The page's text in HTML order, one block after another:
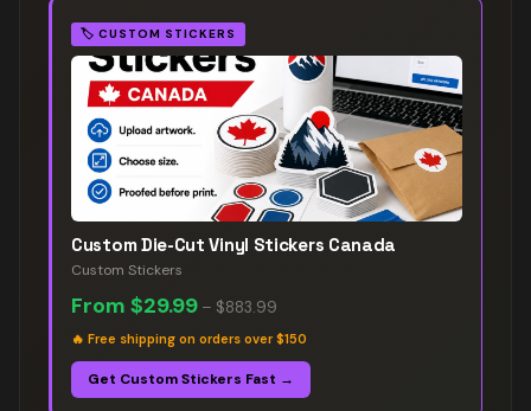
🏷️ CUSTOM STICKERS
Custom Die-Cut Vinyl Stickers Canada
Custom Stickers
From $29.99 – $883.99
🔥 Free shipping on orders over $150
Get Custom Stickers Fast →